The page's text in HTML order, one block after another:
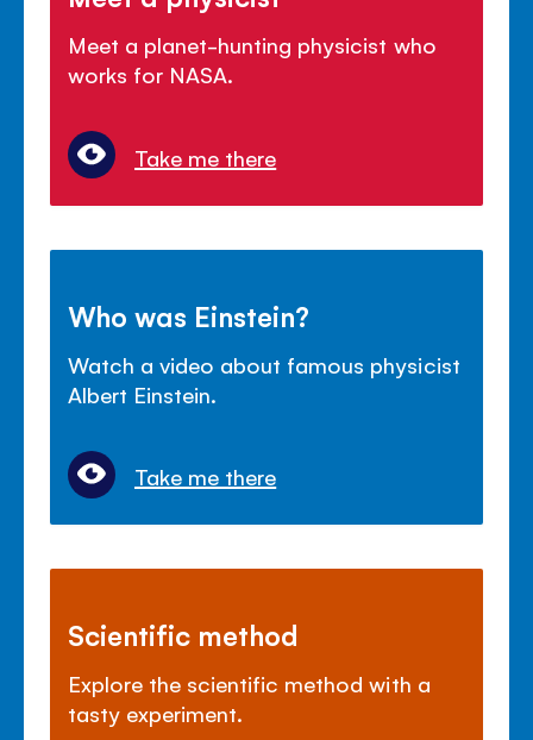
Meet a planet-hunting physicist who
works for NASA.
Take me there
Who was Einstein?
Watch a video about famous physicist
Albert Einstein.
Take me there
Scientific method
Explore the scientific method with a
tasty experiment.